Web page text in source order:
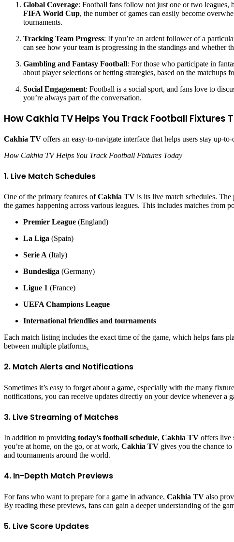
Global Coverage: Football fans follow not just one or two
FIFA World Cup, the number of games can easily become
tournaments.
Tracking Team Progress: If you’re an ardent follower of a
can see how your team is progressing in the standings and whether
Gambling and Fantasy Football: For those who participate in
about player selections or betting strategies, based on the matchups
Social Engagement: Football is a social sport, and fans love to
you’re always part of the conversation.
How Cakhia TV Helps You Track Football Fixtures
Cakhia TV offers an easy-to-navigate interface that helps users stay up-
How Cakhia TV Helps You Track Football Fixtures Today
1. Live Match Schedules
One of the primary features ofCakhia TV is its live match schedules.
the games happening across various leagues. This includes matches from
Premier League (England)
La Liga (Spain)
Serie A (Italy)
Bundesliga (Germany)
Ligue 1 (France)
UEFA Champions League
International friendlies and tournaments
Each match listing includes the exact time of the game, which helps fans
between multiple platforms.
2. Match Alerts and Notifications
Sometimes it’s easy to forget about a game, especially with the many
notifications, you can receive updates directly on your device whenever a
3. Live Streaming of Matches
In addition to providing today’s football schedule, Cakhia TV offers live
you’re at home, on the go, or at work, Cakhia TV gives you the chance
and tournaments around the world.
4. In-Depth Match Previews
For fans who want to prepare for a game in advance, Cakhia TV also
By reading these previews, fans can gain a deeper understanding of the
5. Live Score Updates